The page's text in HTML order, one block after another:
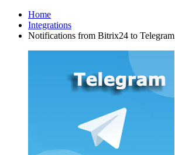
Home
Integrations
Notifications from Bitrix24 to Telegram